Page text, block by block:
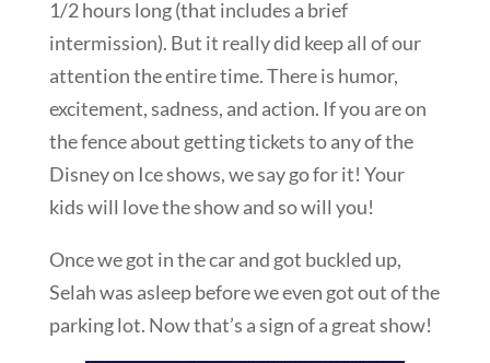
1/2 hours long (that includes a brief
intermission). But it really did keep all of our
attention the entire time. There is humor,
excitement, sadness, and action. If you are on
the fence about getting tickets to any of the
Disney on Ice shows, we say go for it! Your
kids will love the show and so will you!
Once we got in the car and got buckled up,
Selah was asleep before we even got out of the
parking lot. Now that’s a sign of a great show!